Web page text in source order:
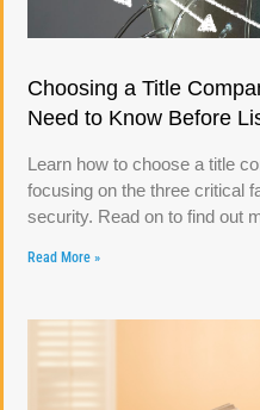
Choosing a Title
Need to Know Before
Learn how to choose a title
focusing on the three critical
security. Read on to find out
Read More »